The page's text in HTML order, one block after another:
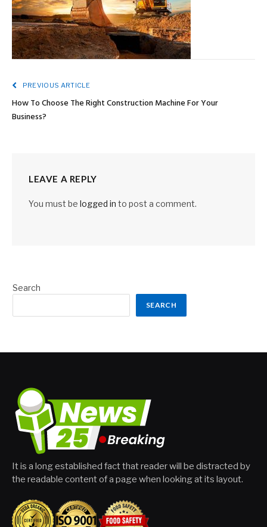
PREVIOUS ARTICLE
How To Choose The Right Construction Machine For Your
Business?
LEAVE A REPLY
You must be logged in to post a comment.
Search
SEARCH
It is a long established fact that reader will be distracted by
the readable content of a page when looking at its layout.